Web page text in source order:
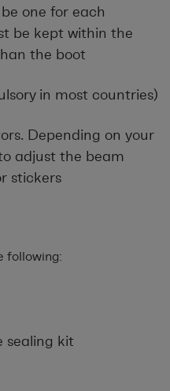
one for each
be kept within the
the boot
in most countries)
Depending on your
adjust the beam
stickers
following:
sealing kit